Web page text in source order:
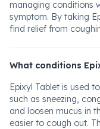
managing conditions
symptom. By taking
find relief from
What conditions
Epixyl Tablet is used
such as sneezing,
and loosen mucus in
easier to cough out.